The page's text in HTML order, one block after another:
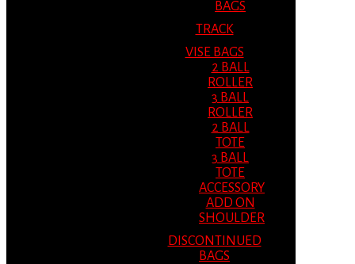
BAGS
TRACK
VISE BAGS
2 BALL
ROLLER
3 BALL
ROLLER
2 BALL
TOTE
3 BALL
TOTE
ACCESSORY
ADD ON
SHOULDER
DISCONTINUED
BAGS